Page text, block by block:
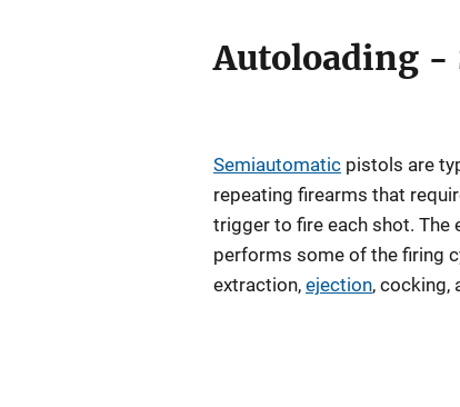
Autoloading -
Semiautomatic pistols are
repeating firearms that
trigger to fire each shot. The
performs some of the firing
extraction, ejection, cocking,